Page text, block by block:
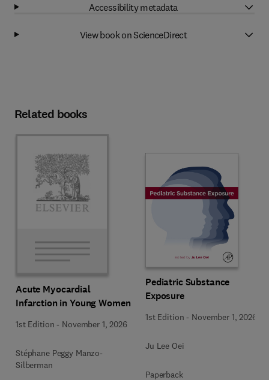
Accessibility metadata
View book on ScienceDirect
Related books
Acute Myocardial
Infarction in Young Women
1st Edition - November 1, 2026
Stéphane Peggy Manzo-
Silberman
Pediatric Substance
Exposure
1st Edition - November 1, 2026
Ju Lee Oei
Paperback